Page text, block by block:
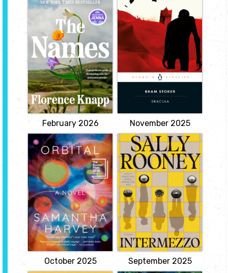
The Names
by Florence
Knapp
Can a name shape the
course of a life? In the
wake of an enormous,
history-making storm,
Cora sets off with her
nine-year-old daughter,
Maia, to register her son's
birth. Her husband
Gordon, a local doctor,
respected in the
community but a
terrifying...
View
February 2026
Dracula
by Bram Stocker
The punctured throat,
the coffin lid slowly
opening, the unholy
shriek as the stake
pierces the heart-these
are just a few of the
chilling images Bram
Stoker unleashed upon
the world with his 1897
Inspired by the folk
legend of...
View
November 2025
Orbital
by Samantha
Harvey
An eloquent meditation
on space and life on our
planet through the eyes
of six astronauts circling
the earth in twenty-four
hours. A slender novel of
epic power, Orbital deftly
snapshots a day in the
lives of six women and
men hurtling through...
View
October 2025
Intermezzo
by Sally Rooney
An exquisitely moving
story about grief, love,
and family. Aside from
the fact that they are
brothers, Peter and Ivan
Koubek seem to have
little in common. Peter is
a Dublin lawyer in his
thirties--successful,
competent, and
apparently unassailable.
View
September 2025